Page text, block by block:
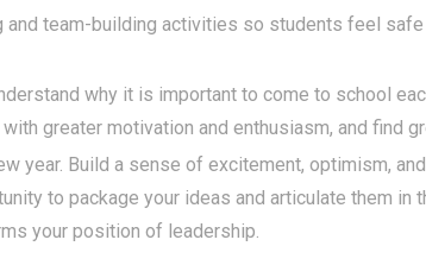
team-building activities so students feel
why it is important to come to school
greater motivation and enthusiasm, and find
year. Build a sense of excitement, optimism,
to package your ideas and articulate them
your position of leadership.